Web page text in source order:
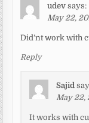
udev says:
May 22,
Did’nt work with
Reply
Sajid
May 22,
It works with